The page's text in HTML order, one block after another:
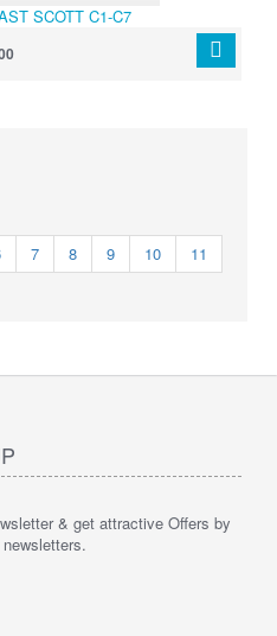
7 8 9 10
11
& get attractive Offers by